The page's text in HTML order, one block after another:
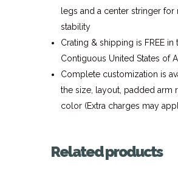
legs and a center stringer for
stability
Crating & shipping is FREE in
Contiguous United States of
Complete customization is
the size, layout, padded arm
color (Extra charges may
Related products